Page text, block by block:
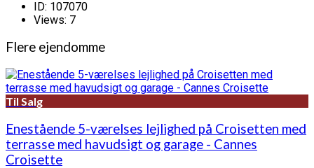
ID: 107070
Views: 7
Flere ejendomme
Til Salg
Enestående 5-værelses lejlighed på Croisetten med
terrasse med havudsigt og garage - Cannes
Croisette